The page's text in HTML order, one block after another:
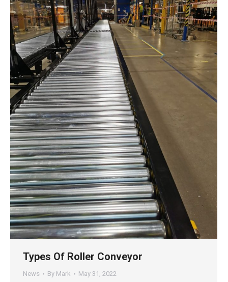
Types Of Roller Conveyor
News By Mark May 31, 2022